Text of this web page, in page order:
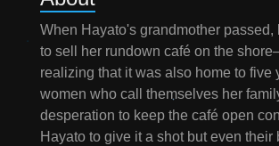
When Hayato's grandmother passed,
to sell her rundown café on the
realizing that it was also home to five
women who call themselves her
desperation to keep the café open
Hayato to give it a shot but even their